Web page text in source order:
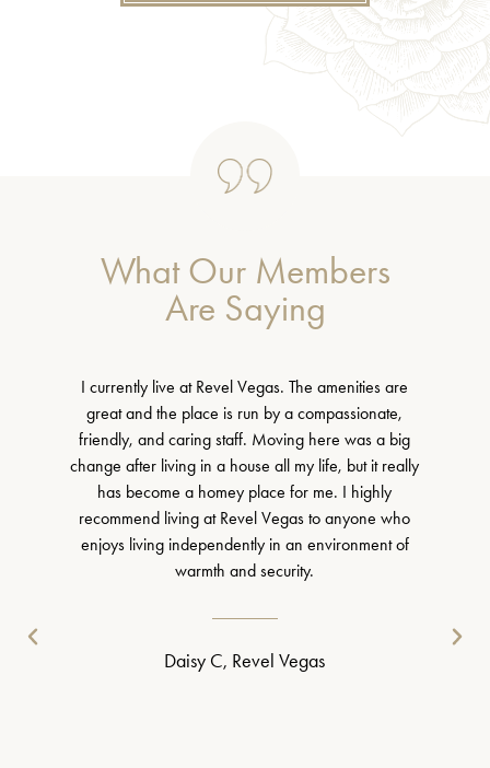
What Our Members
Are Saying
I currently live at Revel Vegas. The amenities are
great and the place is run by a compassionate,
friendly, and caring staff. Moving here was a big
change after living in a house all my life, but it really
has become a homey place for me. I highly
recommend living at Revel Vegas to anyone who
enjoys living independently in an environment of
warmth and security.
Daisy C, Revel Vegas